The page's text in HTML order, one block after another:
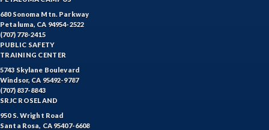
680 Sonoma Mtn. Parkway
Petaluma, CA 94954-2522
(707) 778-2415
PUBLIC SAFETY
TRAINING CENTER
5743 Skylane Boulevard
Windsor, CA 95492-9787
(707) 837-8843
SRJC ROSELAND
950 S. Wright Road
Santa Rosa, CA 95407-6608